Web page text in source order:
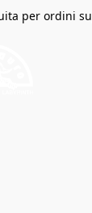
per ordini